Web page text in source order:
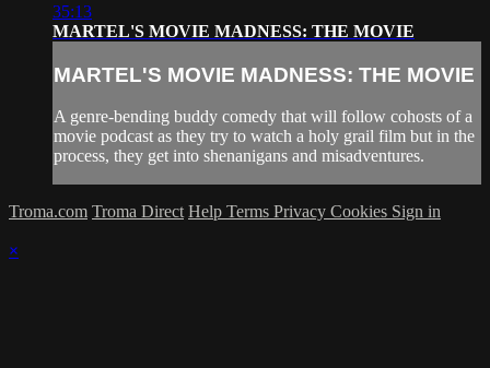
35:13
MARTEL'S MOVIE MADNESS: THE MOVIE
MARTEL'S MOVIE MADNESS: THE MOVIE
A genre-bending buddy comedy that will follow cohosts of a
movie podcast as they try to watch a holy grail film but in the
process, they get into shenanigans and misadventures.
Troma.com Troma Direct Help Terms Privacy Cookies Sign in
×